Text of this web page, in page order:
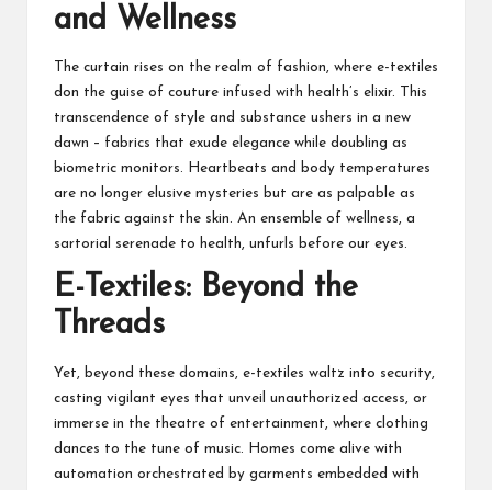
and Wellness
The curtain rises on the realm of fashion, where e-textiles
don the guise of couture infused with health’s elixir. This
transcendence of style and substance ushers in a new
dawn – fabrics that exude elegance while doubling as
biometric monitors. Heartbeats and body temperatures
are no longer elusive mysteries but are as palpable as
the fabric against the skin. An ensemble of wellness, a
sartorial serenade to health, unfurls before our eyes.
E-Textiles: Beyond the
Threads
Yet, beyond these domains, e-textiles waltz into security,
casting vigilant eyes that unveil unauthorized access, or
immerse in the theatre of entertainment, where clothing
dances to the tune of music. Homes come alive with
automation orchestrated by garments embedded with